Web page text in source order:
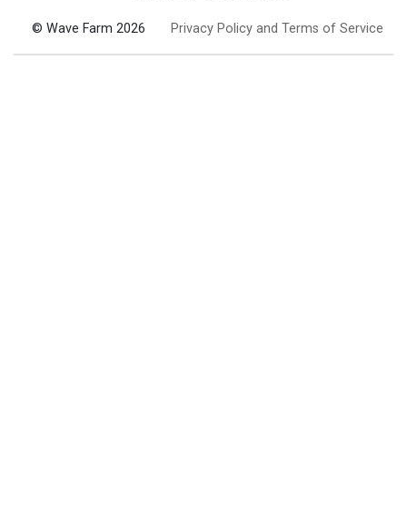
© Wave Farm 2026 Privacy Policy and Terms of Service